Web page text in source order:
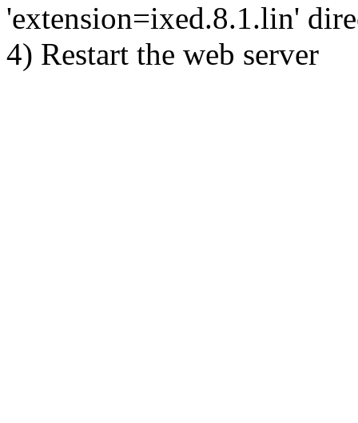
'extension=ixed.8.1.lin'
4) Restart the web server